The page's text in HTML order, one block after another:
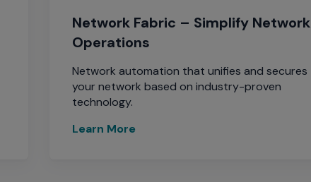
Network Fabric – Simplify Network
Operations
Network automation that unifies and secures
your network based on industry-proven
technology.
Learn More